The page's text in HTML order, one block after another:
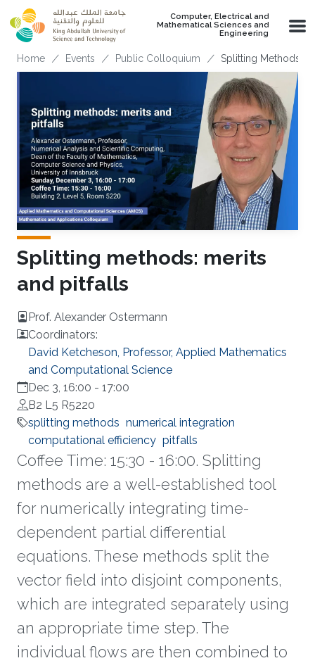
Skip to main content
Computer, Electrical and
Mathematical Sciences and
Engineering
Breadcrumb
Home Events Public Colloquium Splitting Methods:
Splitting methods: merits
and pitfalls
Prof. Alexander Ostermann
Coordinators:
David Ketcheson, Professor, Applied Mathematics
and Computational Science
Dec 3, 16:00 - 17:00
B2 L5 R5220
splitting methods numerical integration
computational efficiency pitfalls
Coffee Time: 15:30 - 16:00. Splitting
methods are a well-established tool
for numerically integrating time-
dependent partial differential
equations. These methods split the
vector field into disjoint components,
which are integrated separately using
an appropriate time step. The
individual flows are then combined to